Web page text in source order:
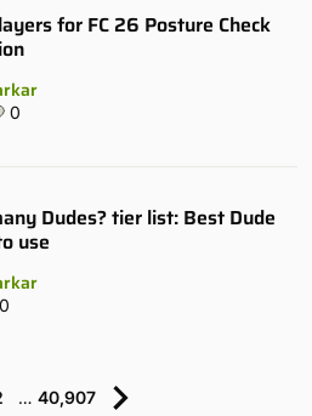
for FC 26 Posture Check
0
Dudes? tier list: Best Dude
use
0
… 40,907